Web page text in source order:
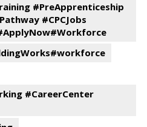
#PreApprenticeship
#CPCJobs
#CareerCenter